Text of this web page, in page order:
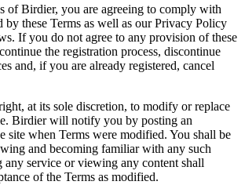
of Birdier, you are agreeing to comply with
by these Terms as well as our Privacy Policy
If you do not agree to any provision of these
the registration process, discontinue
and, if you are already registered, cancel
at its sole discretion, to modify or replace
Birdier will notify you by posting an
site when Terms were modified. You shall be
and becoming familiar with any such
service or viewing any content shall
of the Terms as modified.